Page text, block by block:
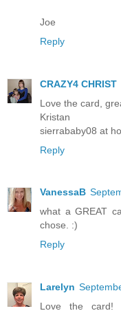
Joe
Reply
CRAZY4 CHRIST
Love the card,
Kristan
sierrababy08 at
Reply
VanessaB
what a GREAT
chose. :)
Reply
Larelyn
Love the card!